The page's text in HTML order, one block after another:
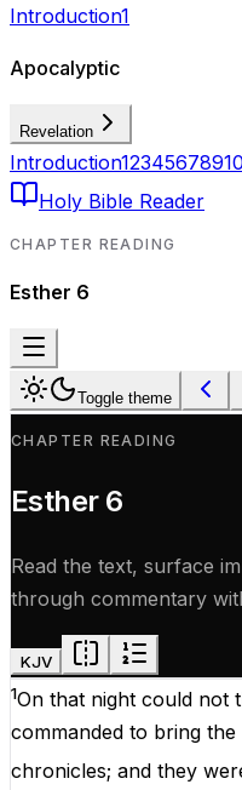
Introduction1
Apocalyptic
Revelation
Introduction12345678910
Holy Bible Reader
CHAPTER READING
Esther 6
Toggle theme
CHAPTER READING
Esther 6
Read the text, surface
through commentary
KJV
1On that night could not
commanded to bring the
chronicles; and they